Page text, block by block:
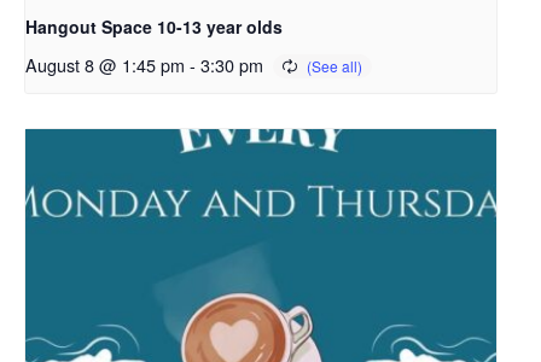
Hangout Space 10-13 year olds
August 8 @ 1:45 pm - 3:30 pm